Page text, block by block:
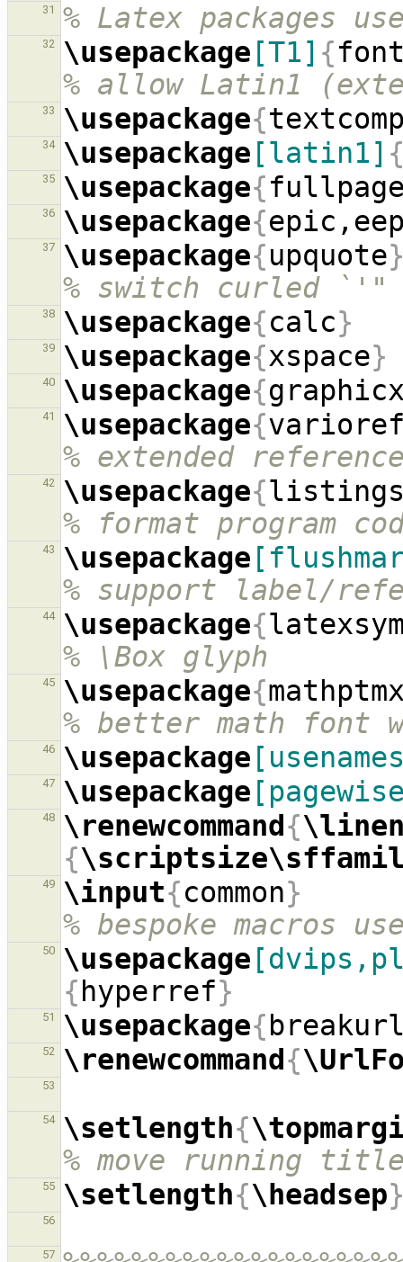
31 % Latex packages
32 \usepackage [T1] {
% allow Latin1
33 \usepackage{
34 \usepackage [latin1]
35 \usepackage{
36 \usepackage{
37 \usepackage{upquote
% switch curled
38 \usepackage{calc}
39 \usepackage{xspace}
40 \usepackage{
41 \usepackage{
% extended
42 \usepackage{
% format program
43 \usepackage
% support label/
44 \usepackage{
% \Box glyph
45 \usepackage{
% better math font
46 \usepackage
47 \usepackage
48 \renewcommand{
{
49 \input{common}
% bespoke macros
50 \usepackage
{hyperref}
51 \usepackage{
52 \renewcommand{
53
54 \setlength{
% move running
55 \setlength{\headsep
56
57